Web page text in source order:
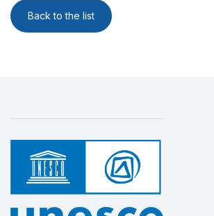
Back to the list